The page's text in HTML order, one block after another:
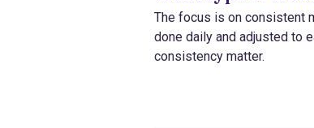
The focus is on consistent
done daily and adjusted to
consistency matter.